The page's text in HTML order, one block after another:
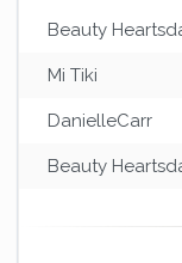
Beauty
Mi Tiki
DanielleCarr
Beauty